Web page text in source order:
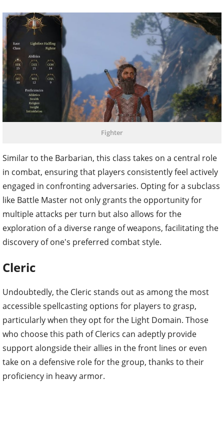
Fighter
Similar to the Barbarian, this class takes on a central role
in combat, ensuring that players consistently feel actively
engaged in confronting adversaries. Opting for a subclass
like Battle Master not only grants the opportunity for
multiple attacks per turn but also allows for the
exploration of a diverse range of weapons, facilitating the
discovery of one's preferred combat style.
Cleric
Undoubtedly, the Cleric stands out as among the most
accessible spellcasting options for players to grasp,
particularly when they opt for the Light Domain. Those
who choose this path of Clerics can adeptly provide
support alongside their allies in the front lines or even
take on a defensive role for the group, thanks to their
proficiency in heavy armor.